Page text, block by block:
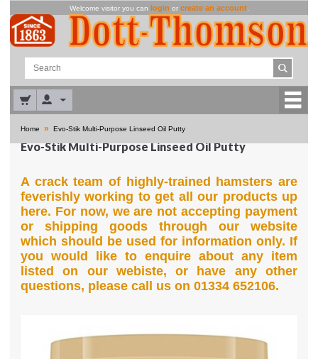
Welcome visitor you can login or create an account.
Home » Evo-Stik Multi-Purpose Linseed Oil Putty
Evo-Stik Multi-Purpose Linseed Oil Putty
A crack team of highly-trained hamsters are
feverishly working to get all our products up
here. For now, we are not accepting payment
or shipping goods through our website
which should be used for information only. If
you would like to enquire about any item
listed on our webiste, or have any other
questions, please call us on 01334 652106.